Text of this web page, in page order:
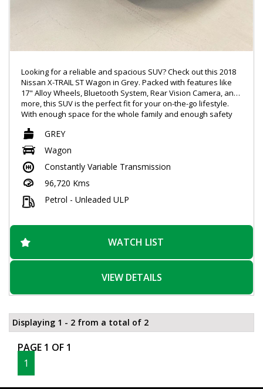
Looking for a reliable and spacious SUV? Check out this 2018
Nissan X-TRAIL ST Wagon in Grey. Packed with features like
17" Alloy Wheels, Bluetooth System, Rear Vision Camera, and
more, this SUV is the perfect fit for your on-the-go lifestyle.
With enough space for the whole family and enough safety
to impress. Don't miss out, schedule your test drive today!
#NissanXTRAIL #SpaciousSUV #SafetyFirst
GREY
Wagon
Constantly Variable Transmission
96,720 Kms
Petrol - Unleaded ULP
WATCH LIST
VIEW DETAILS
Displaying 1 - 2 from a total of 2
PAGE 1 OF 1
1